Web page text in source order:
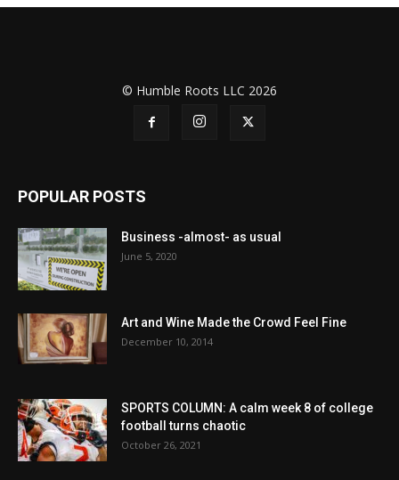
© Humble Roots LLC 2026
POPULAR POSTS
Business -almost- as usual
June 5, 2020
Art and Wine Made the Crowd Feel Fine
December 10, 2014
SPORTS COLUMN: A calm week 8 of college
football turns chaotic
October 26, 2021